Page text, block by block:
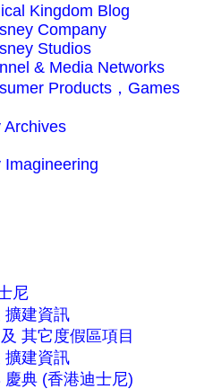
Kingdom Blog
Company
Studios
& Media Networks
Products，Games
Archives
Imagineering
尼
擴建資訊
其它度假區項目
擴建資訊
典 (香港迪士尼)